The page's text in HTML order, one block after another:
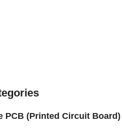
PCB (Printed Circuit